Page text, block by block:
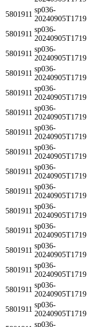
5801911
sp036-
20240905T1719
5801911
sp036-
20240905T1719
5801911
sp036-
20240905T1719
5801911
sp036-
20240905T1719
5801911
sp036-
20240905T1719
5801911
sp036-
20240905T1719
5801911
sp036-
20240905T1719
5801911
sp036-
20240905T1719
5801911
sp036-
20240905T1719
5801911
sp036-
20240905T1719
5801911
sp036-
20240905T1719
5801911
sp036-
20240905T1719
5801911
sp036-
20240905T1719
5801911
sp036-
20240905T1719
5801911
sp036-
20240905T1719
5801911
sp036-
20240905T1719
sp036-